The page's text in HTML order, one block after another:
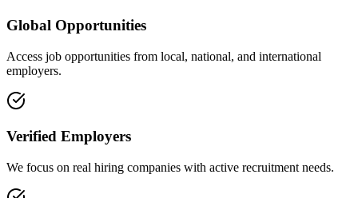
Global Opportunities
Access job opportunities from local, national, and international
employers.
Verified Employers
We focus on real hiring companies with active recruitment needs.